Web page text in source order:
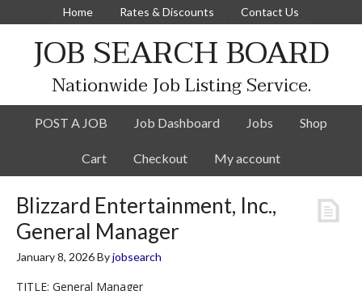
Home Rates & Discounts Contact Us
JOB SEARCH BOARD
Nationwide Job Listing Service.
POST A JOB Job Dashboard Jobs Shop
Cart Checkout My account
Blizzard Entertainment, Inc.,
General Manager
January 8, 2026Byjobsearch
TITLE: General Manager